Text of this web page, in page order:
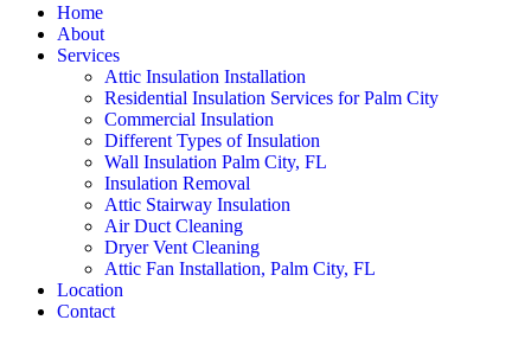
Home
About
Services
Attic Insulation Installation
Residential Insulation Services for Palm City
Commercial Insulation
Different Types of Insulation
Wall Insulation Palm City, FL
Insulation Removal
Attic Stairway Insulation
Air Duct Cleaning
Dryer Vent Cleaning
Attic Fan Installation, Palm City, FL
Location
Contact